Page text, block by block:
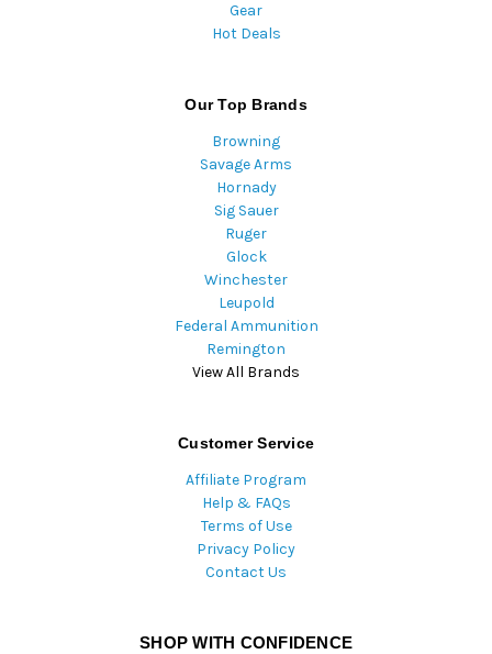
Gear
Hot Deals
Our Top Brands
Browning
Savage Arms
Hornady
Sig Sauer
Ruger
Glock
Winchester
Leupold
Federal Ammunition
Remington
View All Brands
Customer Service
Affiliate Program
Help & FAQs
Terms of Use
Privacy Policy
Contact Us
SHOP WITH CONFIDENCE